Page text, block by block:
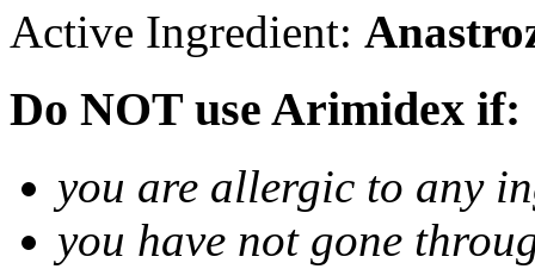
Active Ingredient:
Do NOT use Arimidex if:
you are allergic to any
you have not gone